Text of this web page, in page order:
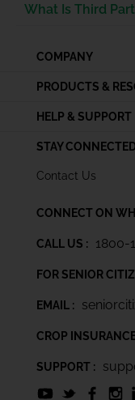
What Is Third
COMPANY
PRODUCTS &
HELP & SUPPORT
STAY
Contact Us
CONNECT ON
CALL US : 1800-
FOR SENIOR
EMAIL :
CROP
SUPPORT :